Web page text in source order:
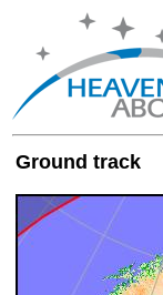
Ground track